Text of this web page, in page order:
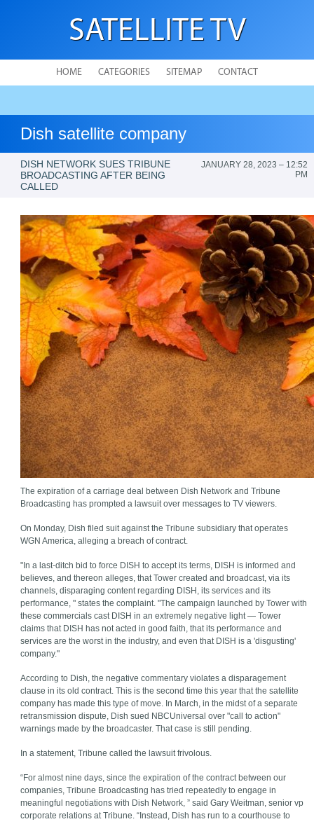
SATELLITE TV
HOME CATEGORIES SITEMAP CONTACT
Dish satellite company
DISH NETWORK SUES TRIBUNE
BROADCASTING AFTER BEING
CALLED
JANUARY 28, 2023 – 12:52
PM
The expiration of a carriage deal between Dish Network and Tribune
Broadcasting has prompted a lawsuit over messages to TV viewers.
On Monday, Dish filed suit against the Tribune subsidiary that operates
WGN America, alleging a breach of contract.
"In a last-ditch bid to force DISH to accept its terms, DISH is informed and
believes, and thereon alleges, that Tower created and broadcast, via its
channels, disparaging content regarding DISH, its services and its
performance, " states the complaint. "The campaign launched by Tower with
these commercials cast DISH in an extremely negative light — Tower
claims that DISH has not acted in good faith, that its performance and
services are the worst in the industry, and even that DISH is a 'disgusting'
company."
According to Dish, the negative commentary violates a disparagement
clause in its old contract. This is the second time this year that the satellite
company has made this type of move. In March, in the midst of a separate
retransmission dispute, Dish sued NBCUniversal over "call to action"
warnings made by the broadcaster. That case is still pending.
In a statement, Tribune called the lawsuit frivolous.
“For almost nine days, since the expiration of the contract between our
companies, Tribune Broadcasting has tried repeatedly to engage in
meaningful negotiations with Dish Network, ” said Gary Weitman, senior vp
corporate relations at Tribune. “Instead, Dish has run to a courthouse to